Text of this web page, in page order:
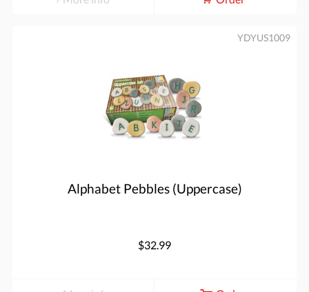
Alphabet Pebbles (Uppercase)
YDYUS1009
$32.99